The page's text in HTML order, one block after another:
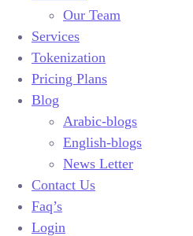
Our Team
Services
Tokenization
Pricing Plans
Blog
Arabic-blogs
English-blogs
News Letter
Contact Us
Faq’s
Login